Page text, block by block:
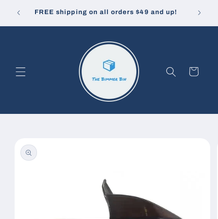
content
pay. FREE shipping on all orders $49 and up! 10%
Cart
product
information